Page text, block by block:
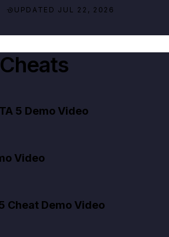
UPDATED JUL 22, 2026
5 Demo Video
Video
Cheat Demo Video